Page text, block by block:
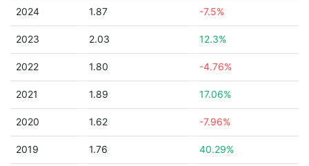
2024 1.87 -7.5%
2023 2.03 12.3%
2022 1.80 -4.76%
2021 1.89 17.06%
2020 1.62 -7.96%
2019 1.76 40.29%